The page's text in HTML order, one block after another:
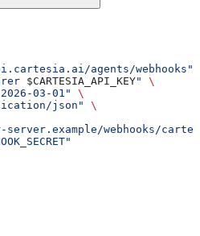
agents/webhooks"
$CARTESIA_API_KEY"
\
03-01"
\
json"
\
server.example/webhooks/